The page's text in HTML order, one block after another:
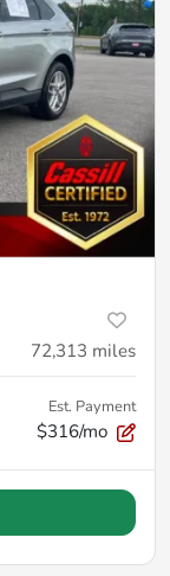
72,313 miles
Est. Payment
$316/mo